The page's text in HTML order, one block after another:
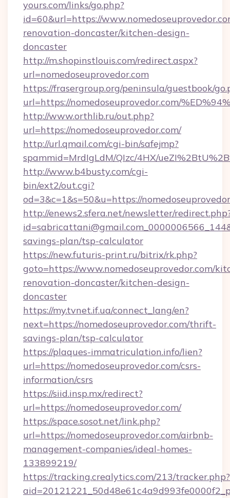
yours.com/links/go.php?
id=60&url=https://
renovation-doncaster/kitchen-design-
doncaster
http://m.shopinstlouis.com/redirect.aspx?
url=nomedoseuprovedor.com
https://frasergroup.org/peninsula/guestbook/
url=https://nomedoseuprovedor.com/
http://www.orthlib.ru/out.php?
url=https://nomedoseuprovedor.com/
http://url.qmail.com/cgi-bin/safejmp?
spammid=MrdIgLdM/QIzc/4HX/
http://www.b4busty.com/cgi-
bin/ext2/out.cgi?
od=3&c=1&s=50&u=https://
http://enews2.sfera.net/newsletter/
savings-plan/tsp-calculator
https://new.futuris-print.ru/bitrix/rk.php?
goto=https://www.nomedoseuprovedor.com/
renovation-doncaster/kitchen-design-
doncaster
https://my.tvnet.if.ua/connect_lang/en?
next=https://nomedoseuprovedor.com/thrift-
savings-plan/tsp-calculator
https://plaques-immatriculation.info/lien?
url=https://nomedoseuprovedor.com/csrs-
information/csrs
https://siid.insp.mx/redirect?
url=https://nomedoseuprovedor.com/
https://space.sosot.net/link.php?
url=https://nomedoseuprovedor.com/airbnb-
management-companies/ideal-homes-
133899219/
https://tracking.crealytics.com/213/tracker.php?